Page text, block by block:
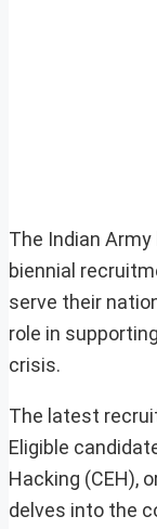
The Indian
biennial
serve their
role in
crisis.
The latest
Eligible
Hacking (CEH),
delves into the